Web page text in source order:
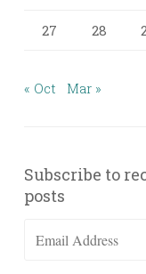
27 28
« Oct Mar »
Subscribe to
posts